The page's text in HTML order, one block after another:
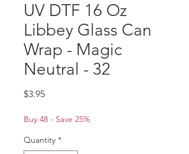
UV DTF 16 Oz
Libbey Glass Can
Wrap - Magic
Neutral - 32
$3.95Price
Buy 48 - Save 25%
Quantity *